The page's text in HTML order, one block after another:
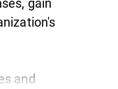
and